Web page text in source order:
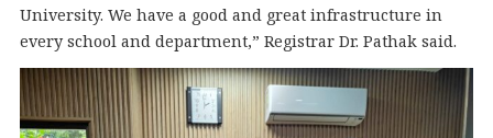
University. We have a good and great infrastructure in
every school and department,” Registrar Dr. Pathak said.